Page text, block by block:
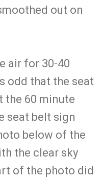
out on
air for 30-40
odd that the seat
the 60 minute
seat belt sign
below of the
the clear sky
of the photo did